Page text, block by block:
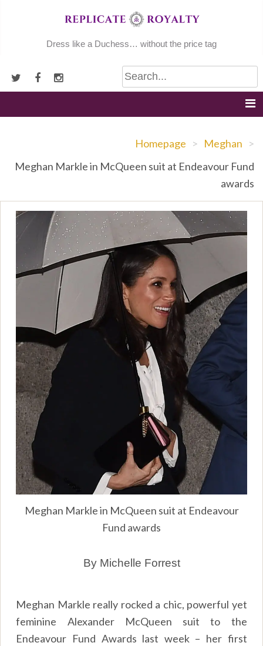
Dress like a Duchess… without the price tag
Homepage > Meghan >
Meghan Markle in McQueen suit at Endeavour Fund
awards
Meghan Markle in McQueen suit at Endeavour
Fund awards
By Michelle Forrest
Meghan Markle really rocked a chic, powerful yet
feminine Alexander McQueen suit to the
Endeavour Fund Awards last week – her first